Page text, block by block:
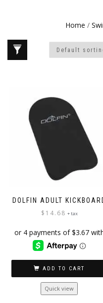
Home /
DOLFIN ADULT
$ 14.68 + tax
ADD TO CART
Quick view